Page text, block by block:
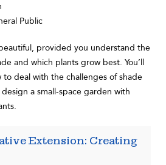
Public
provided you understand the
and which plants grow best. You’ll
deal with the challenges of shade
a small-space garden with
Extension: Creating